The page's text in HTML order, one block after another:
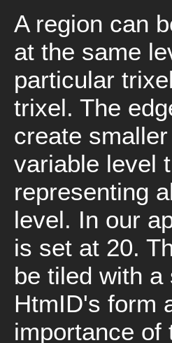
A region can
at the same
particular
trixel. The
create
variable level
representing
level. In our
is set at 20.
be tiled with
HtmID's form
importance of